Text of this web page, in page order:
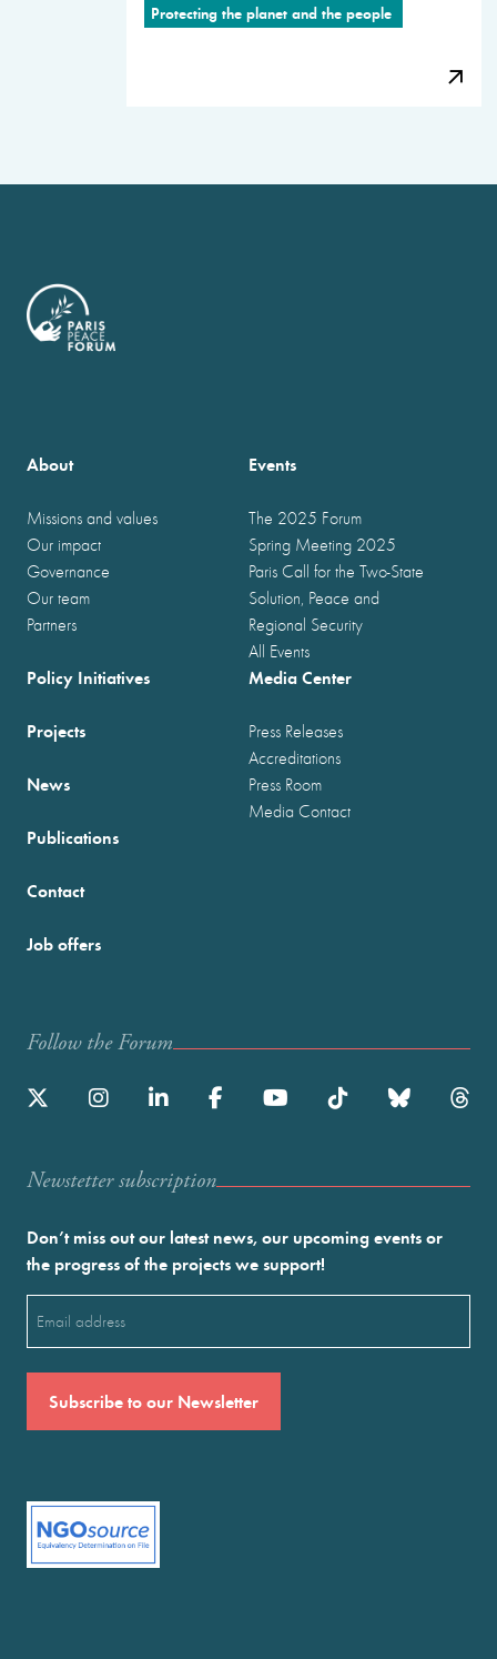
Protecting the planet and the people
About
Missions and values
Our impact
Governance
Our team
Partners
Events
The 2025 Forum
Spring Meeting 2025
Paris Call for the Two-State
Solution, Peace and
Regional Security
All Events
Policy Initiatives
Projects
News
Publications
Media Center
Press Releases
Accreditations
Press Room
Media Contact
Contact
Job offers
Follow the Forum
Newstetter subscription
Don’t miss out our latest news, our upcoming events or
the progress of the projects we support!
(Required)